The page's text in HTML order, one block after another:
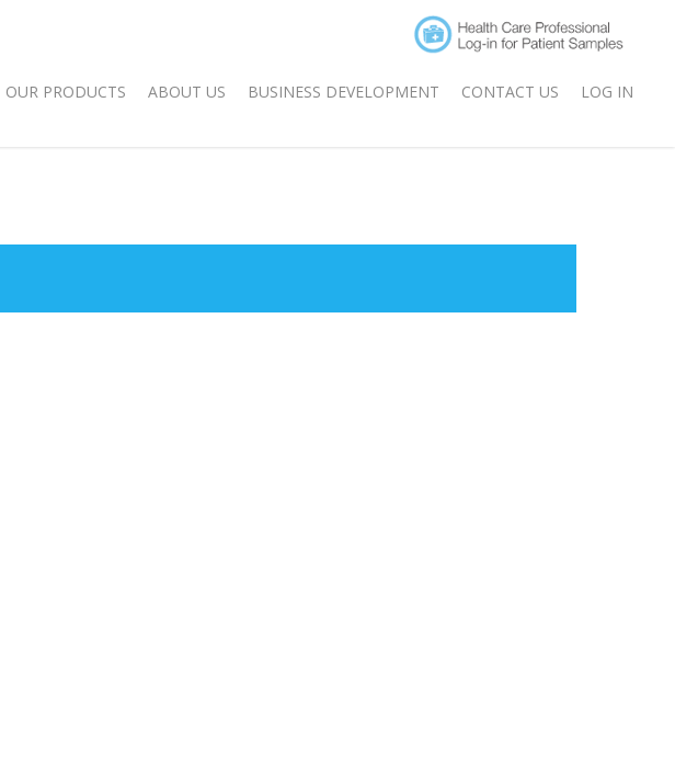
OUR PRODUCTS ABOUT US BUSINESS DEVELOPMENT CONTACT US LOG IN